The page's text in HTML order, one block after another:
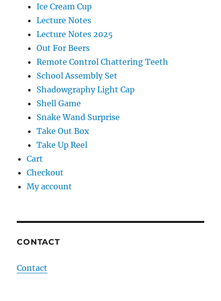
Ice Cream Cup
Lecture Notes
Lecture Notes 2025
Out For Beers
Remote Control Chattering Teeth
School Assembly Set
Shadowgraphy Light Cap
Shell Game
Snake Wand Surprise
Take Out Box
Take Up Reel
Cart
Checkout
My account
CONTACT
Contact